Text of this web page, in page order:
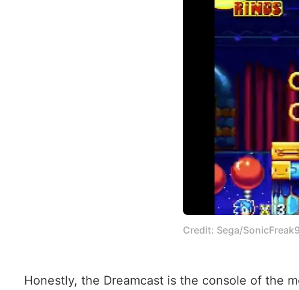
Credit: Sega/
Honestly, the Dreamcast is the console of the